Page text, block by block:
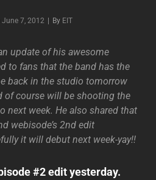
June 7, 2012 By Byline
EIT
update of his awesome
to fans that the band has the
back in the studio tomorrow
of course will be shooting the
next week. He also shared that
webisode’s 2nd edit
it will debut next week-yay!!
#2 edit yesterday.